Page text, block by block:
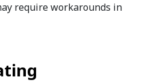
require workarounds in